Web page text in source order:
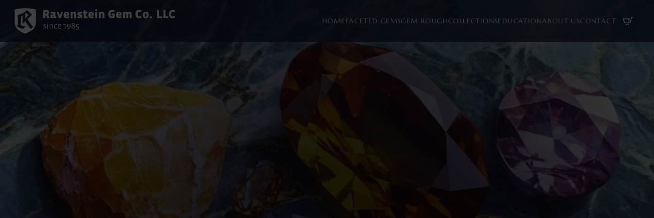
HOME FACETED GEMSGEM ROUGHCOLLECTIONSEDUCATIONABOUT USCONTACT